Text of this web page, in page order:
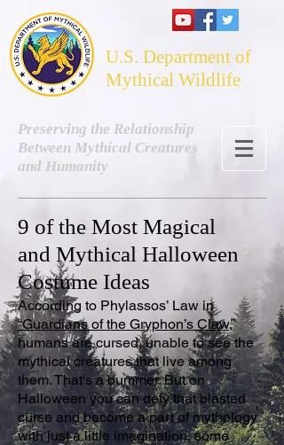
U.S. Department of
Mythical Wildlife
Preserving the Relationship
Between Mythical Creatures
and Humanity
9 of the Most Magical
and Mythical Halloween
Costume Ideas
According to Phylassos’ Law in
“Guardians of the Gryphon’s Claw,”
humans are cursed, unable to see the
mythical creatures that live among
them. That's a bummer. But on
Halloween you can defy that blasted
curse and become a part of mythology
with just a little imagination, some